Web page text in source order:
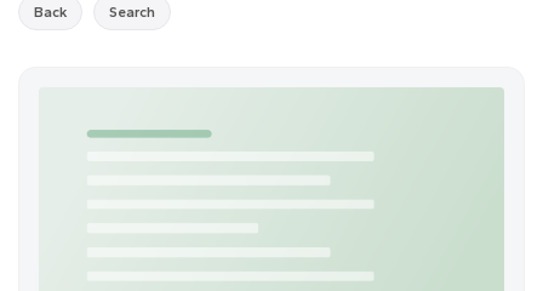
Back Search